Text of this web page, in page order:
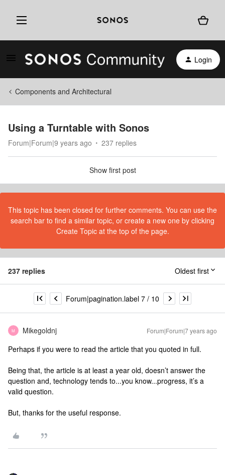
Login
Components and Architectural
Using a Turntable with Sonos
Forum|Forum|9 years ago 237 replies
Show first post
This topic has been closed for further comments. You can use the
search bar to find a similar topic, or create a new one by clicking
Create Topic at the top of the page.
237 replies Oldest first
Forum|pagination.label 7 / 10
M Mikegoldnj Forum|Forum|7 years ago
Perhaps if you were to read the article that you quoted in full.
Being that, the article is at least a year old, doesn’t answer the
question and, technology tends to...you know...progress, it’s a
valid question.
But, thanks for the useful response.